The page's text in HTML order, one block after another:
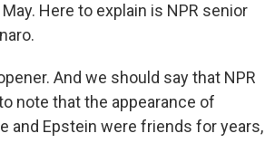
Here to explain is NPR senior
And we should say that NPR
note that the appearance of
and Epstein were friends for years,